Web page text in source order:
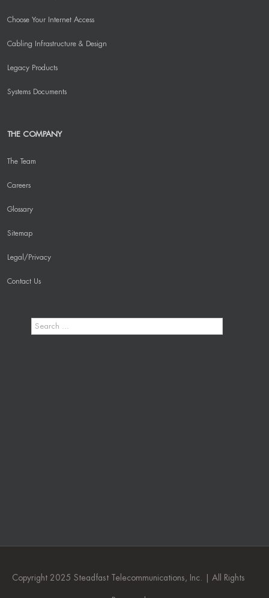
Choose Your Internet Access
Cabling Infrastructure & Design
Legacy Products
Systems Documents
THE COMPANY
The Team
Careers
Glossary
Sitemap
Legal/Privacy
Contact Us
Copyright 2025 Steadfast Telecommunications, Inc. | All Rights